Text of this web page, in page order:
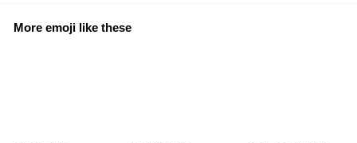
More emoji like these